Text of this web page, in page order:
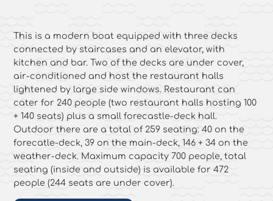
This is a modern boat equipped with three decks
connected by staircases and an elevator, with
kitchen and bar. Two of the decks are under cover,
air-conditioned and host the restaurant halls
lightened by large side windows. Restaurant can
cater for 240 people (two restaurant halls hosting 100
+ 140 seats) plus a small forecastle-deck hall.
Outdoor there are a total of 259 seating: 40 on the
forecatle-deck, 39 on the main-deck, 146 + 34 on the
weather-deck. Maximum capacity 700 people, total
seating (inside and outside) is available for 472
people (244 seats are under cover).